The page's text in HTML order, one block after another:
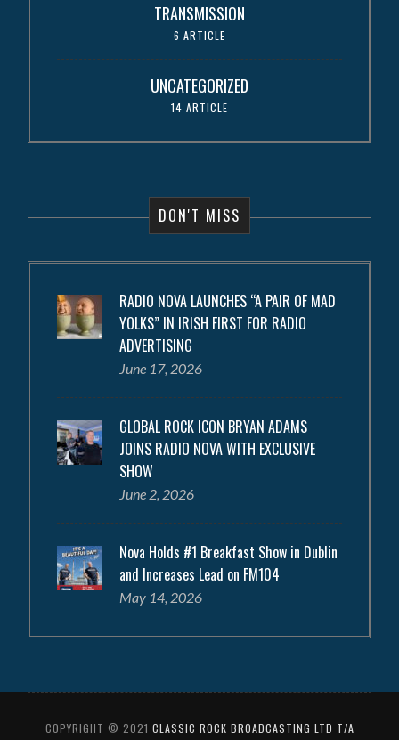
TRANSMISSION
6 ARTICLE
UNCATEGORIZED
14 ARTICLE
DON'T MISS
RADIO NOVA LAUNCHES “A PAIR OF MAD
YOLKS” IN IRISH FIRST FOR RADIO
ADVERTISING
June 17, 2026
GLOBAL ROCK ICON BRYAN ADAMS
JOINS RADIO NOVA WITH EXCLUSIVE
SHOW
June 2, 2026
Nova Holds #1 Breakfast Show in Dublin
and Increases Lead on FM104
May 14, 2026
COPYRIGHT © 2021 CLASSIC ROCK BROADCASTING LTD T/A